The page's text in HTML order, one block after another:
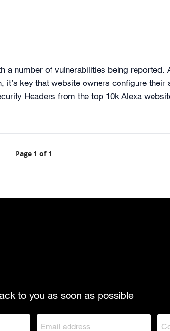
a number of vulnerabilities being reported.
key that website owners configure their
Headers from the top 10k Alexa
Page 1 of 1
to you as soon as possible